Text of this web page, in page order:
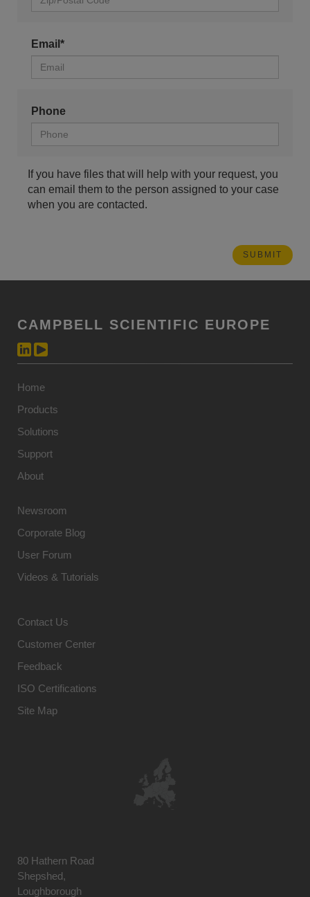
Email*
Phone
If you have files that will help with your request, you
can email them to the person assigned to your case
when you are contacted.
CAMPBELL SCIENTIFIC EUROPE
Home
Products
Solutions
Support
About
Newsroom
Corporate Blog
User Forum
Videos & Tutorials
Contact Us
Customer Center
Feedback
ISO Certifications
Site Map
80 Hathern Road
Shepshed,
Loughborough